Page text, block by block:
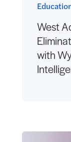
West
with